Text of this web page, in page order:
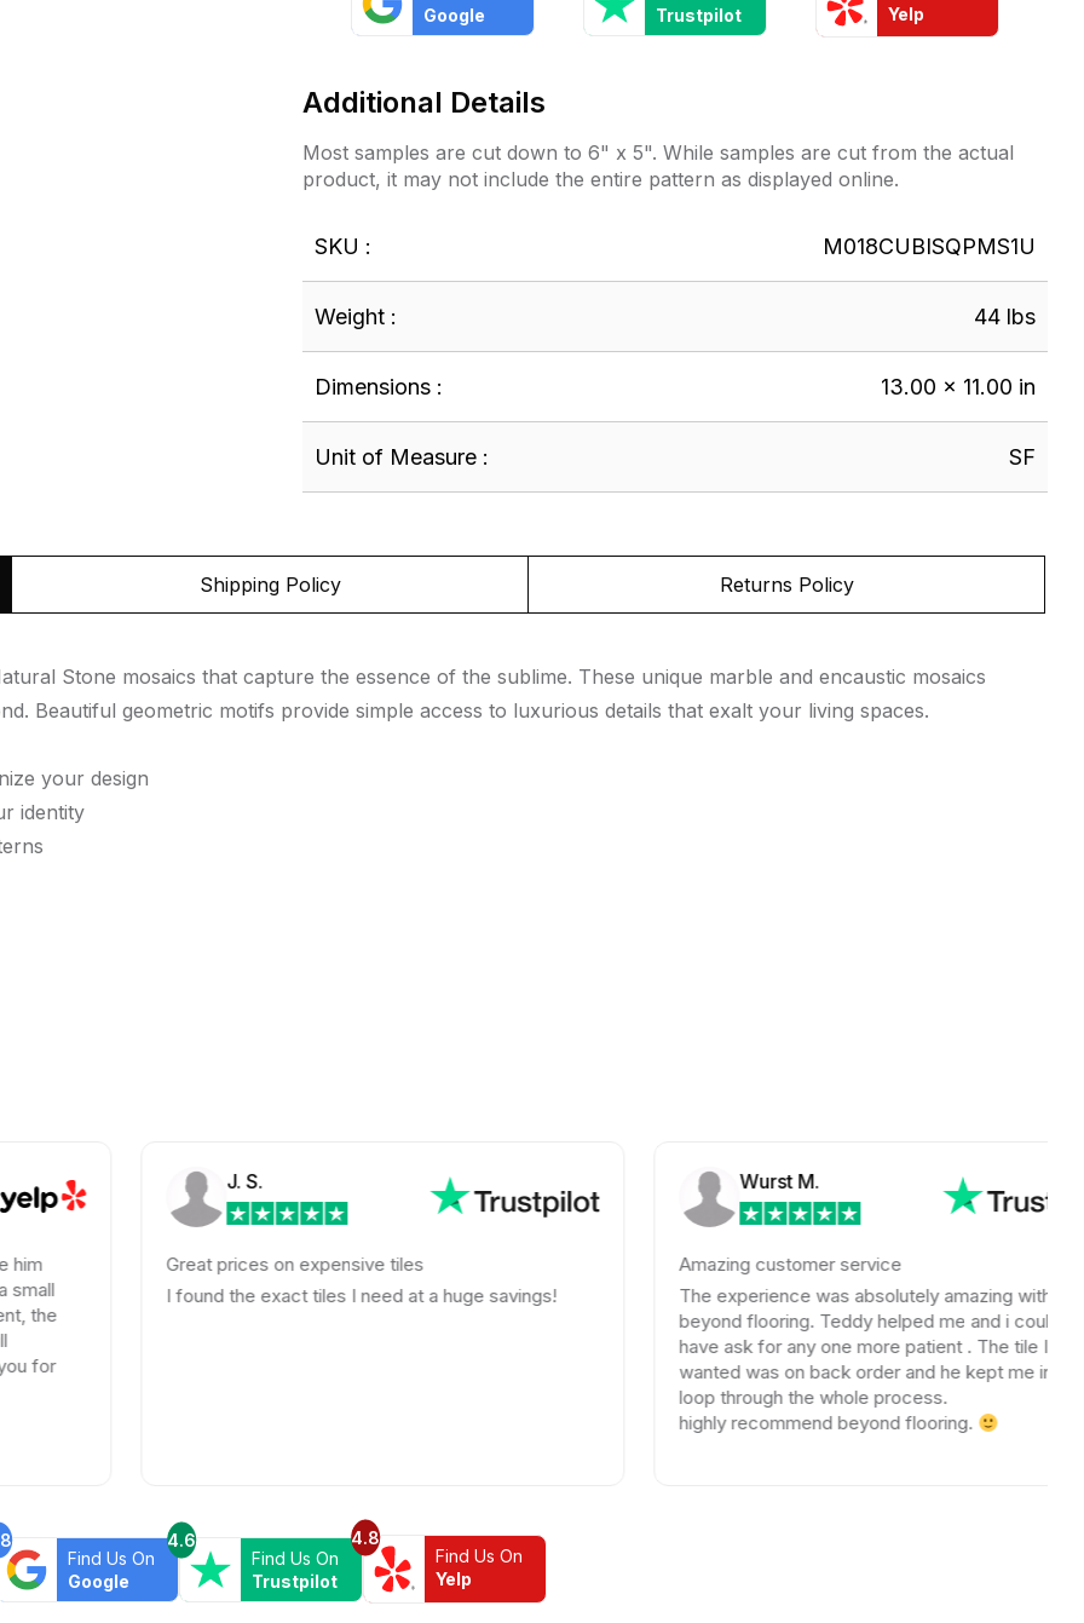
Google
Trustpilot
Yelp
Additional Details
Most samples are cut down to 6" x 5". While samples are cut from the actual
product, it may not include the entire pattern as displayed online.
SKU : M018CUBISQPMS1U
Weight : 44 lbs
Dimensions : 13.00 × 11.00 in
Unit of Measure : SF
Shipping Policy Returns Policy
Stone mosaics that capture the essence of the sublime. These unique marble and encaustic mosaics
Beautiful geometric motifs provide simple access to luxurious details that exalt your living spaces.
your design
identity
Great prices on expensive tiles
I found the exact tiles I need at a huge savings!
Wurst M.
Amazing customer service
The experience was absolutely amazing with
beyond flooring. Teddy helped me and i could not
have ask for any one more patient . The tile I
wanted was on back order and he kept me in the
loop through the whole process.
highly recommend beyond flooring.
Find Us On
Google
4.6
Find Us On
Trustpilot
4.8
Find Us On
Yelp